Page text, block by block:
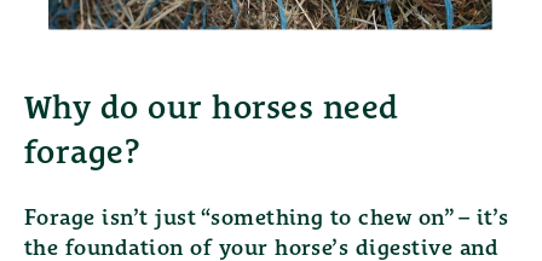
Why do our horses need
forage?
Forage isn’t just “something to chew on” – it’s
the foundation of your horse’s digestive and